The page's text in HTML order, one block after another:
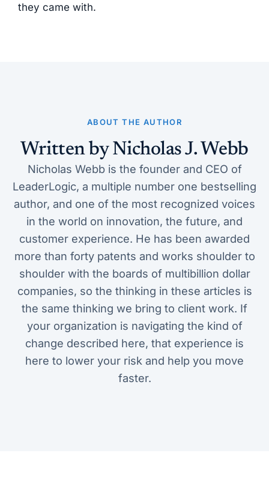
they came with.
ABOUT THE AUTHOR
Written by Nicholas J. Webb
Nicholas Webb is the founder and CEO of
LeaderLogic, a multiple number one bestselling
author, and one of the most recognized voices
in the world on innovation, the future, and
customer experience. He has been awarded
more than forty patents and works shoulder to
shoulder with the boards of multibillion dollar
companies, so the thinking in these articles is
the same thinking we bring to client work. If
your organization is navigating the kind of
change described here, that experience is
here to lower your risk and help you move
faster.